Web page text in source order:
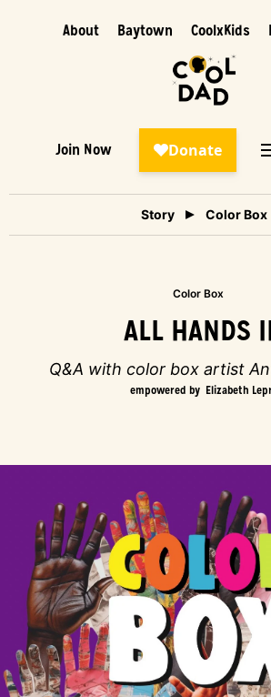
About Baytown CoolxKids
Join Now
Story Color Box
Color Box
ALL HANDS
Q&A with color box artist
empowered by Elizabeth